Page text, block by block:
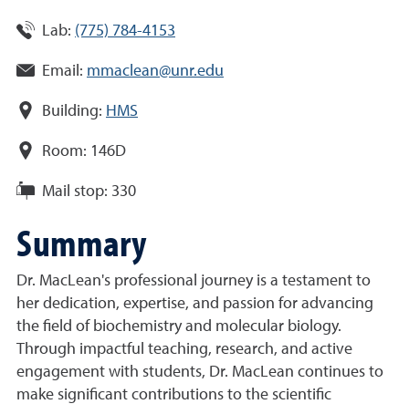
Lab: (775) 784-4153
Email: mmaclean@unr.edu
Building: HMS
Room: 146D
Mail stop: 330
Summary
Dr. MacLean's professional journey is a testament to
her dedication, expertise, and passion for advancing
the field of biochemistry and molecular biology.
Through impactful teaching, research, and active
engagement with students, Dr. MacLean continues to
make significant contributions to the scientific